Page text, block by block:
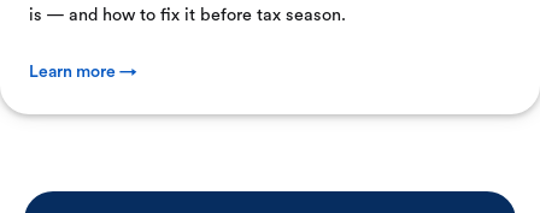
is — and how to fix it before tax season.
Learn more →